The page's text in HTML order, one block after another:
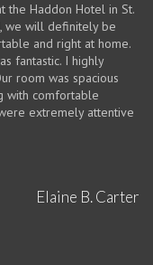
the Haddon Hotel in St.
we will definitely be
and right at home.
fantastic. I highly
room was spacious
with comfortable
extremely attentive
Elaine B. Carter